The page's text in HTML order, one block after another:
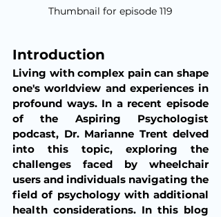
Thumbnail for episode 119
Introduction
Living with complex pain can shape
one's worldview and experiences in
profound ways. In a recent episode
of the Aspiring Psychologist
podcast, Dr. Marianne Trent delved
into this topic, exploring the
challenges faced by wheelchair
users and individuals navigating the
field of psychology with additional
health considerations. In this blog